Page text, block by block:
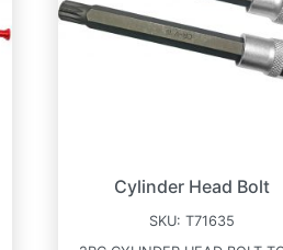
Cylinder Head Bolt
SKU:T71635